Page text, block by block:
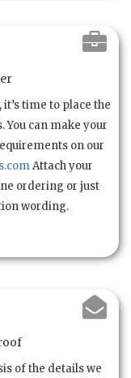
time to place the
can make your
on our
Attach your
ordering or just
wording.
of the details we